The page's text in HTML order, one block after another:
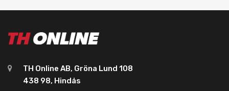
TH Online AB, Gröna Lund 108
438 98, Hindås